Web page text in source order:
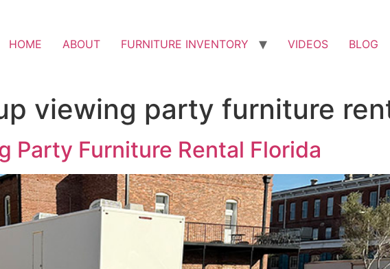
HOME ABOUT FURNITURE INVENTORY VIDEOS BLOG
viewing party furniture
Party Furniture Rental Florida